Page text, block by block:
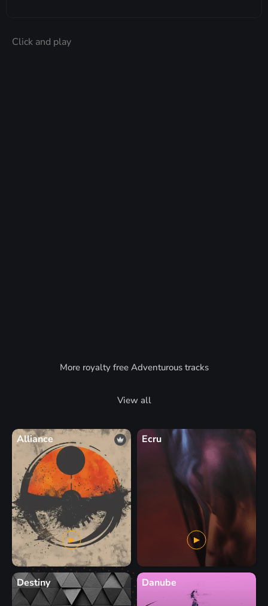
Click and play
More royalty free Adventurous tracks
View all
Alliance Ecru
Destiny Danube